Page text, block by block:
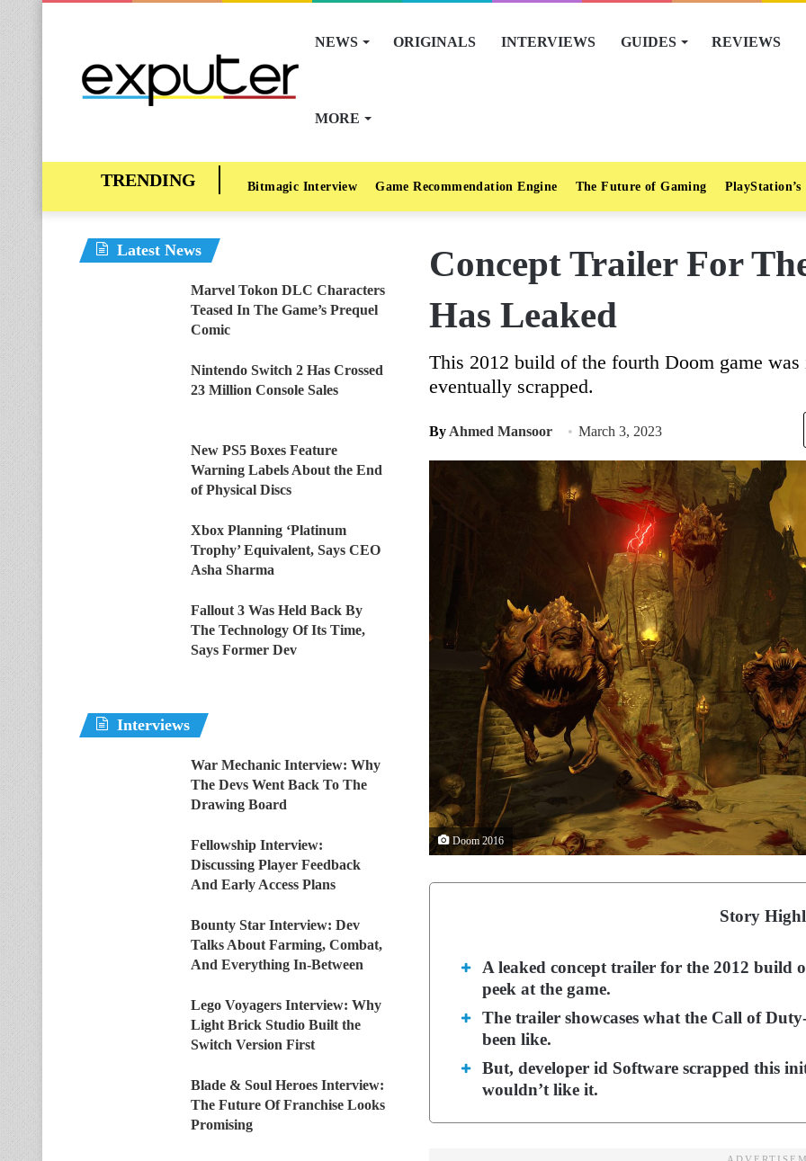
NEWS ORIGINALS INTERVIEWS GUIDES REVIEWS
MORE
Bitmagic Interview Game Recommendation Engine The Future of Gaming PlayStation’s
Concept Trailer For
Has Leaked
This 2012 build of the fourth Doom game
eventually scrapped.
By Ahmed Mansoor March 3, 2023
Doom 2016
Story
A leaked concept trailer for the 2012 build
peek at the game.
The trailer showcases what the Call of
been like.
But, developer id Software scrapped this
wouldn’t like it.
Latest News
Marvel Tokon DLC Characters
Teased In The Game’s Prequel
Comic
Nintendo Switch 2 Has Crossed
23 Million Console Sales
New PS5 Boxes Feature
Warning Labels About the End
of Physical Discs
Xbox Planning ‘Platinum
Trophy’ Equivalent, Says CEO
Asha Sharma
Fallout 3 Was Held Back By
The Technology Of Its Time,
Says Former Dev
Interviews
War Mechanic Interview: Why
The Devs Went Back To The
Drawing Board
Fellowship Interview:
Discussing Player Feedback
And Early Access Plans
Bounty Star Interview: Dev
Talks About Farming, Combat,
And Everything In-Between
Lego Voyagers Interview: Why
Light Brick Studio Built the
Switch Version First
Blade & Soul Heroes Interview:
The Future Of Franchise Looks
Promising